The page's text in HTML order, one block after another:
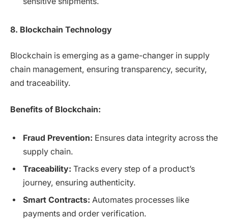
8. Blockchain Technology
Blockchain is emerging as a game-changer in supply
chain management, ensuring transparency, security,
and traceability.
Benefits of Blockchain:
Fraud Prevention: Ensures data integrity across the
supply chain.
Traceability: Tracks every step of a product’s
journey, ensuring authenticity.
Smart Contracts: Automates processes like
payments and order verification.